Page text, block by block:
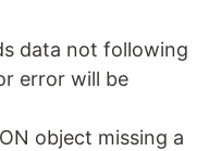
data not following
error will be
object missing a